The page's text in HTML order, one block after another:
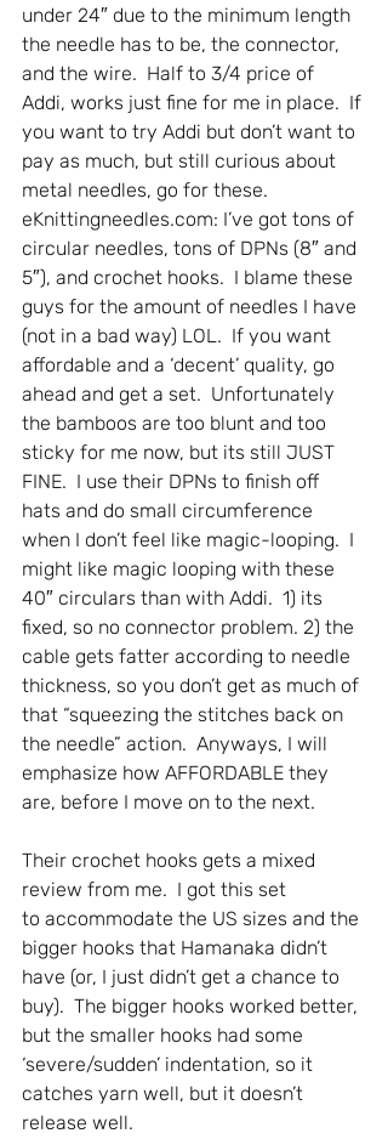
under 24″ due to the minimum length
the needle has to be, the connector,
and the wire.  Half to 3/4 price of
Addi, works just fine for me in place.  If
you want to try Addi but don’t want to
pay as much, but still curious about
metal needles, go for these.
eKnittingneedles.com: I’ve got tons of
circular needles, tons of DPNs (8″ and
5″), and crochet hooks.  I blame these
guys for the amount of needles I have
(not in a bad way) LOL.  If you want
affordable and a ‘decent’ quality, go
ahead and get a set.  Unfortunately
the bamboos are too blunt and too
sticky for me now, but its still JUST
FINE.  I use their DPNs to finish off
hats and do small circumference
when I don’t feel like magic-looping.  I
might like magic looping with these
40″ circulars than with Addi.  1) its
fixed, so no connector problem. 2) the
cable gets fatter according to needle
thickness, so you don’t get as much of
that “squeezing the stitches back on
the needle” action.  Anyways, I will
emphasize how AFFORDABLE they
are, before I move on to the next.
Their crochet hooks gets a mixed
review from me.  I got this set
to accommodate the US sizes and the
bigger hooks that Hamanaka didn’t
have (or, I just didn’t get a chance to
buy).  The bigger hooks worked better,
but the smaller hooks had some
‘severe/sudden’ indentation, so it
catches yarn well, but it doesn’t
release well.